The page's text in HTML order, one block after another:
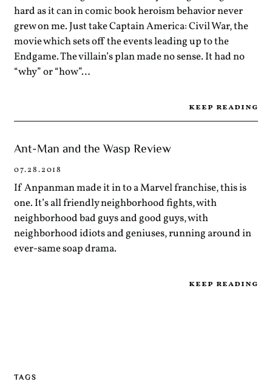
hard as it can in comic book heroism behavior never
grew on me. Just take Captain America: Civil War, the
movie which sets off the events leading up to the
Endgame. The villain’s plan made no sense. It had no
“why” or “how”…
keep reading
Ant-Man and the Wasp Review
07.28.2018
If Anpanman made it in to a Marvel franchise, this is
one. It’s all friendly neighborhood fights, with
neighborhood bad guys and good guys, with
neighborhood idiots and geniuses, running around in
ever-same soap drama.
keep reading
TAGS